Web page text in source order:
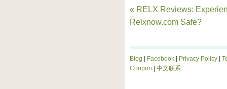
« RELX Reviews:
Relxnow.com Safe?
Blog Facebook Privacy Policy
Coupon
中文联系